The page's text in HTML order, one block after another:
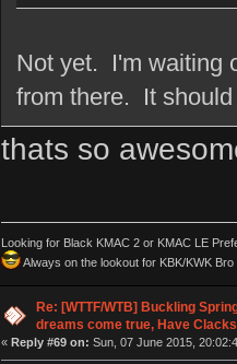
Not yet. I'm waiting
from there. It
thats so
Looking for Black KMAC 2 or KMAC LE
Always on the lookout for KBK/KWK
Re: [WTTF/WTB] Buckling
dreams come true, Have
« Reply #69 on: Sun, 07 June 2015,